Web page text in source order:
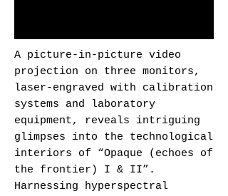
A picture-in-picture video
projection on three monitors,
laser-engraved with calibration
systems and laboratory
equipment, reveals intriguing
glimpses into the technological
interiors of “Opaque (echoes of
the frontier) I & II”.
Harnessing hyperspectral